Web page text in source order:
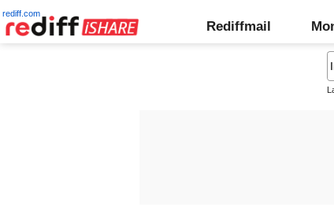
rediff.com
Rediffmail